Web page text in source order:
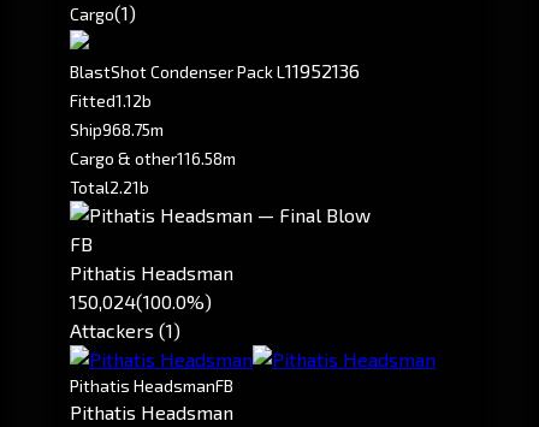
Cargo(1)
BlastShot Condenser Pack L 11952136
Fitted1.12b
Ship968.75m
Cargo & other116.58m
Total2.21b
FB
Pithatis Headsman
150,024(100.0%)
Attackers (1)
Pithatis HeadsmanFB
Pithatis Headsman